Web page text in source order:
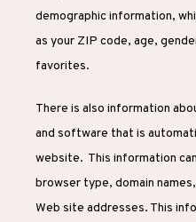
PROVIDER
SERVICES
demographic information,
as your ZIP code, age,
favorites.
There is also information
and software that is
website.  This information
browser type, domain
Web site addresses. This